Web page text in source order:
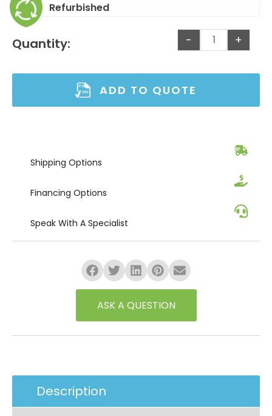
Refurbished
Quantity: - +
ADD TO QUOTE
Shipping Options
Financing Options
Speak With A Specialist
ASK A QUESTION
Description